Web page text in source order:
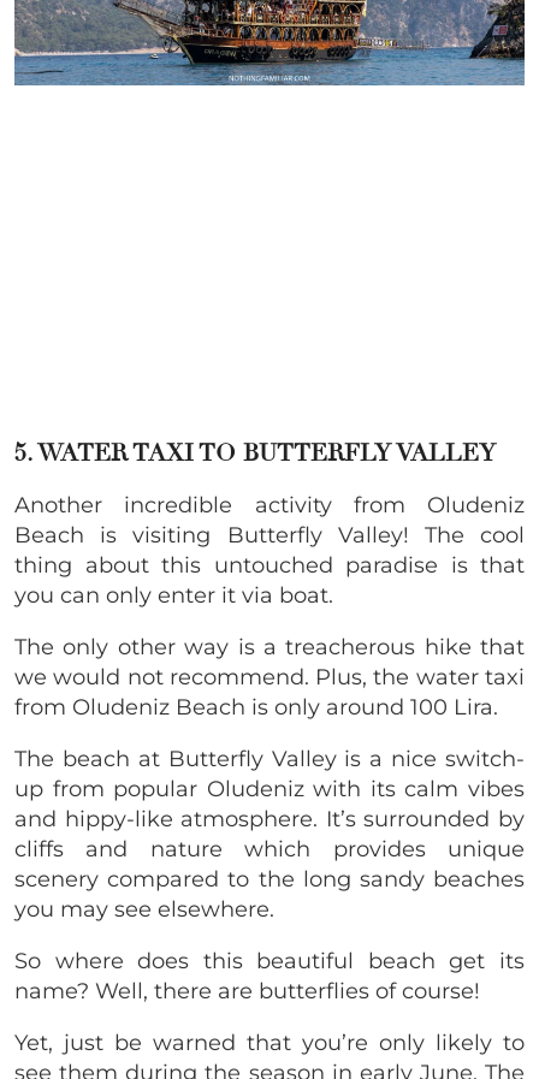
5.WATER TAXITO BUTTERFLY VALLEY
Another incredible activity from Oludeniz
Beach is visiting Butterfly Valley! The cool
thing about this untouched paradise is that
you can only enter it via boat.
The only other way is a treacherous hike that
we would not recommend. Plus, the water taxi
from Oludeniz Beach is only around 100 Lira.
The beach at Butterfly Valley is a nice switch-
up from popular Oludeniz with its calm vibes
and hippy-like atmosphere. It’s surrounded by
cliffs and nature which provides unique
scenery compared to the long sandy beaches
you may see elsewhere.
So where does this beautiful beach get its
name? Well, there are butterflies of course!
Yet, just be warned that you’re only likely to
see them during the season in early June. The